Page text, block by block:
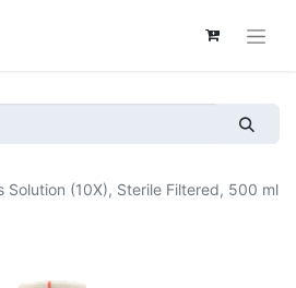
Solution (10X), Sterile Filtered, 500 ml